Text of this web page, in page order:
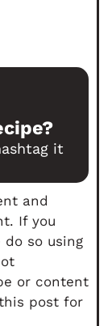
it
If you
so using
or content
post for